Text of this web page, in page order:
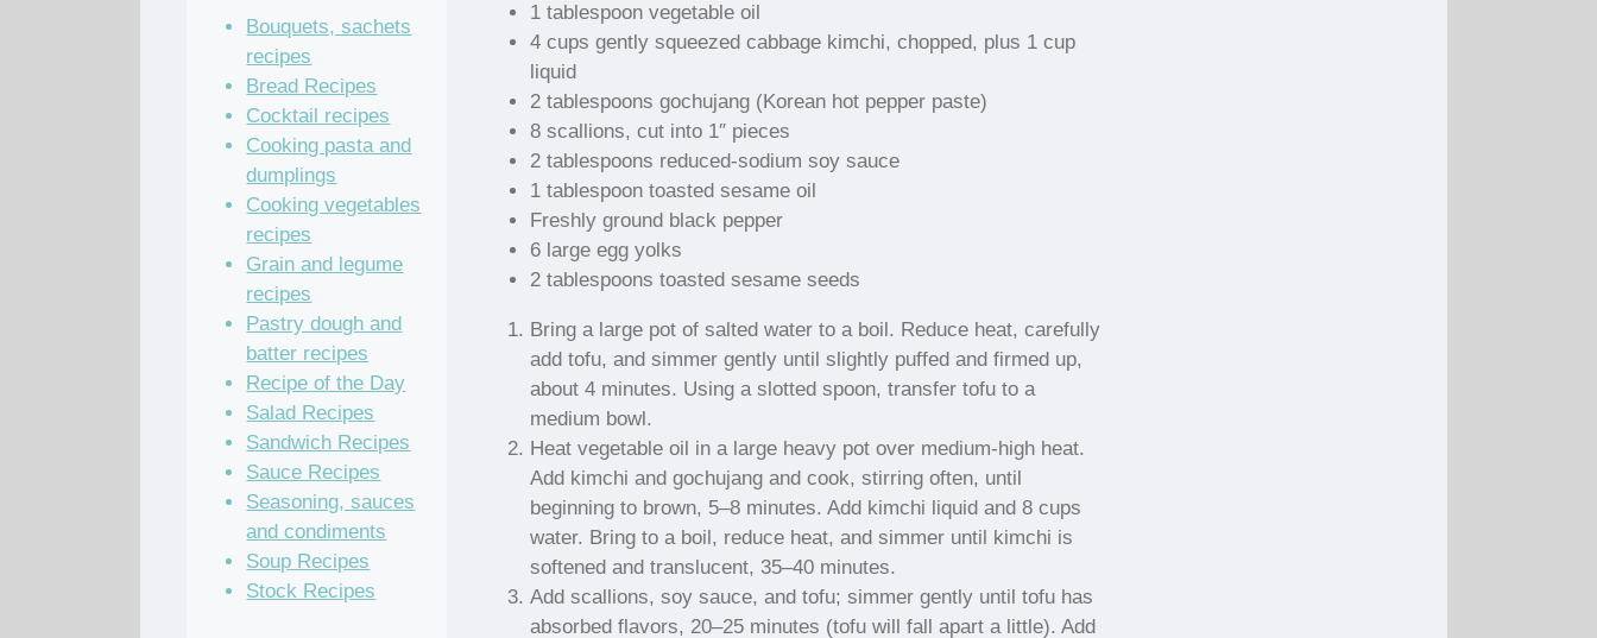
1 tablespoon vegetable oil
4 cups gently squeezed cabbage kimchi, chopped, plus 1 cup
liquid
2 tablespoons gochujang (Korean hot pepper paste)
8 scallions, cut into 1″ pieces
2 tablespoons reduced-sodium soy sauce
1 tablespoon toasted sesame oil
Freshly ground black pepper
6 large egg yolks
2 tablespoons toasted sesame seeds
Bring a large pot of salted water to a boil. Reduce heat, carefully
add tofu, and simmer gently until slightly puffed and firmed up,
about 4 minutes. Using a slotted spoon, transfer tofu to a
medium bowl.
Heat vegetable oil in a large heavy pot over medium-high heat.
Add kimchi and gochujang and cook, stirring often, until
beginning to brown, 5–8 minutes. Add kimchi liquid and 8 cups
water. Bring to a boil, reduce heat, and simmer until kimchi is
softened and translucent, 35–40 minutes.
Add scallions, soy sauce, and tofu; simmer gently until tofu has
absorbed flavors, 20–25 minutes (tofu will fall apart a little). Add
Bouquets, sachets
recipes
Bread Recipes
Cocktail recipes
Cooking pasta and
dumplings
Cooking vegetables
recipes
Grain and legume
recipes
Pastry dough and
batter recipes
Recipe of the Day
Salad Recipes
Sandwich Recipes
Sauce Recipes
Seasoning, sauces
and condiments
Soup Recipes
Stock Recipes